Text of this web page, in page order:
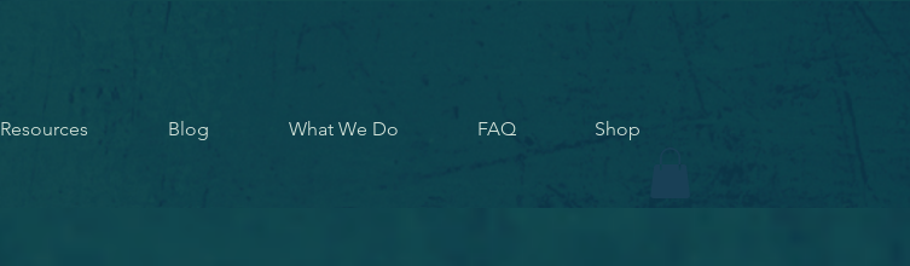
Resources Blog What We Do FAQ Shop